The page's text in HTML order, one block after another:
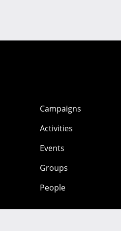
Campaigns
Activities
Events
Groups
People